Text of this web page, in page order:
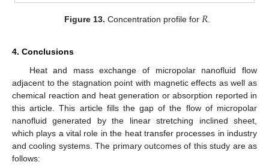
Figure 13. Concentration profile for 𝑅.
4. Conclusions
Heat and mass exchange of micropolar nanofluid flow
adjacent to the stagnation point with magnetic effects as well as
chemical reaction and heat generation or absorption reported in
this article. This article fills the gap of the flow of micropolar
nanofluid generated by the linear stretching inclined sheet,
which plays a vital role in the heat transfer processes in industry
and cooling systems. The primary outcomes of this study are as
follows: